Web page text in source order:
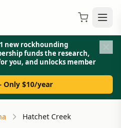
new rockhounding
funds the research,
you, and unlocks member
Only $10/year
Hatchet Creek